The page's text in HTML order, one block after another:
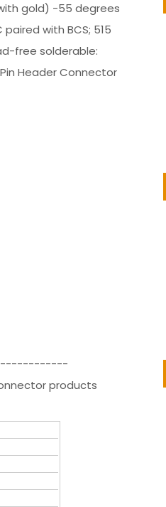
gold) -55 degrees
with BCS; 515
free solderable:
Header Connector
products